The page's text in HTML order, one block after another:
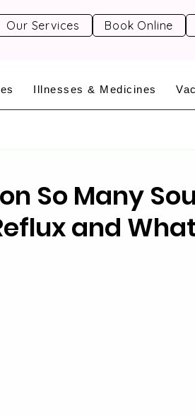
Our Services Book Online
Illnesses & Medicines
So Many
and